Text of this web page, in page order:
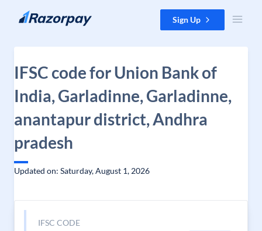
Skip to content Sign Up
IFSC code for Union Bank of
India, Garladinne, Garladinne,
anantapur district, Andhra
pradesh
Updated on: Saturday, August 1, 2026
IFSC CODE